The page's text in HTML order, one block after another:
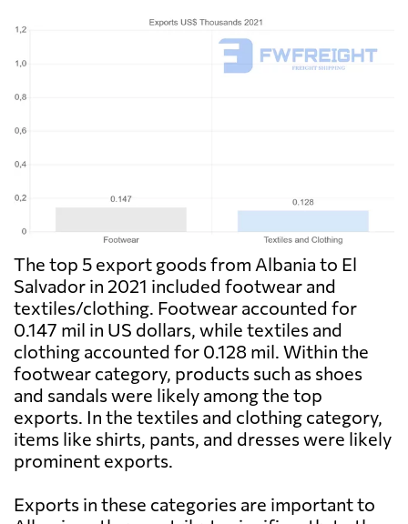
The top 5 export goods from Albania to El
Salvador in 2021 included footwear and
textiles/clothing. Footwear accounted for
0.147 mil in US dollars, while textiles and
clothing accounted for 0.128 mil. Within the
footwear category, products such as shoes
and sandals were likely among the top
exports. In the textiles and clothing category,
items like shirts, pants, and dresses were likely
prominent exports.
Exports in these categories are important to